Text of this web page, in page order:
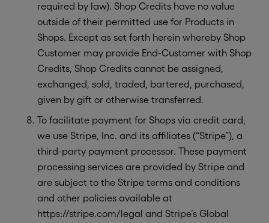
required by law). Shop Credits have no value
outside of their permitted use for Products in
Shops. Except as set forth herein whereby Shop
Customer may provide End-Customer with Shop
Credits, Shop Credits cannot be assigned,
exchanged, sold, traded, bartered, purchased,
given by gift or otherwise transferred.
To facilitate payment for Shops via credit card,
we use Stripe, Inc. and its affiliates (“Stripe”), a
third-party payment processor. These payment
processing services are provided by Stripe and
are subject to the Stripe terms and conditions
and other policies available at
https://stripe.com/legal and Stripe’s Global